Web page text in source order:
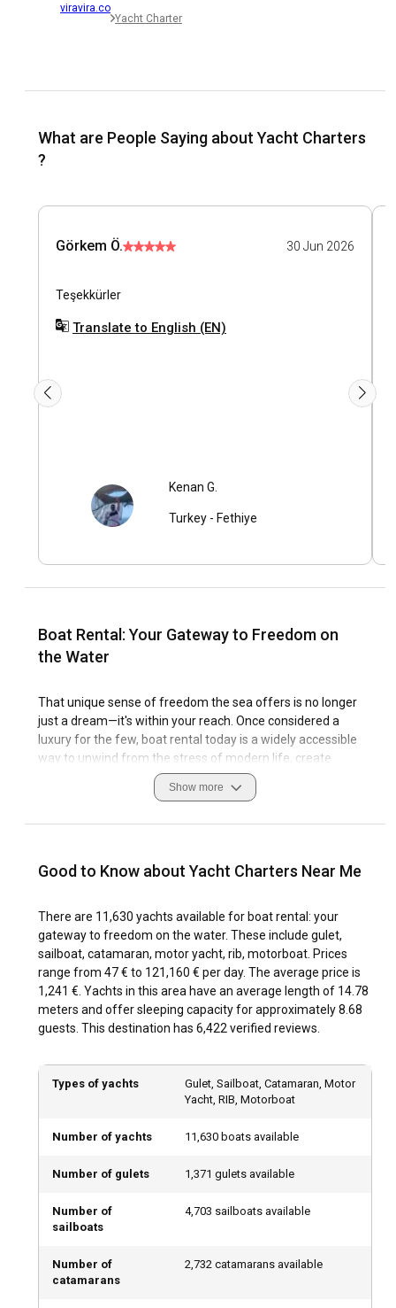
viravira.co
Yacht Charter
What are People Saying about Yacht Charters
?
Görkem Ö. 30 Jun 2026
Teşekkürler
Translate to English (EN)
Kenan G.
Turkey - Fethiye
Boat Rental: Your Gateway to Freedom on
the Water
That unique sense of freedom the sea offers is no longer
just a dream—it's within your reach. Once considered a
luxury for the few, boat rental today is a widely accessible
way to unwind from the stress of modern life, create
unforgettable memories with loved ones, or bring serenity
into your business retreats. Thanks to the growth of yacht
More Than a Choice—Boat Rental Is an Experience
Every moment spent on a charter boat has the potential to
become one of the most cherished memories of your life.
Enjoying the serenity of the sea in your own private space
offers a kind of peace city life can’t provide. Chartering a
yacht isn’t just a vacation activity—it’s a soulful journey to
recharge, disconnect, and rediscover yourself.
Whether you're planning a romantic escape, a peaceful
private yacht charter options cater to every budget and
expectation. The sea is calling—just pick your course and
Everyone
Regardless of your boating experience, there’s a boat
charter that suits your needs. Whether you want a fully
here are your main options:
Show more
Good to Know about Yacht Charters Near Me
There are 11,630 yachts available for boat rental: your
gateway to freedom on the water. These include gulet,
sailboat, catamaran, motor yacht, rib, motorboat. Prices
range from 47 € to 121,160 € per day. The average price is
1,241 €. Yachts in this area have an average length of 14.78
meters and offer sleeping capacity for approximately 8.68
guests. This destination has 6,422 verified reviews.
Types of yachts
Gulet, Sailboat, Catamaran, Motor
Yacht, RIB, Motorboat
Number of yachts 11,630 boats available
Number of gulets 1,371 gulets available
Number of
sailboats
4,703 sailboats available
Number of
catamarans
2,732 catamarans available